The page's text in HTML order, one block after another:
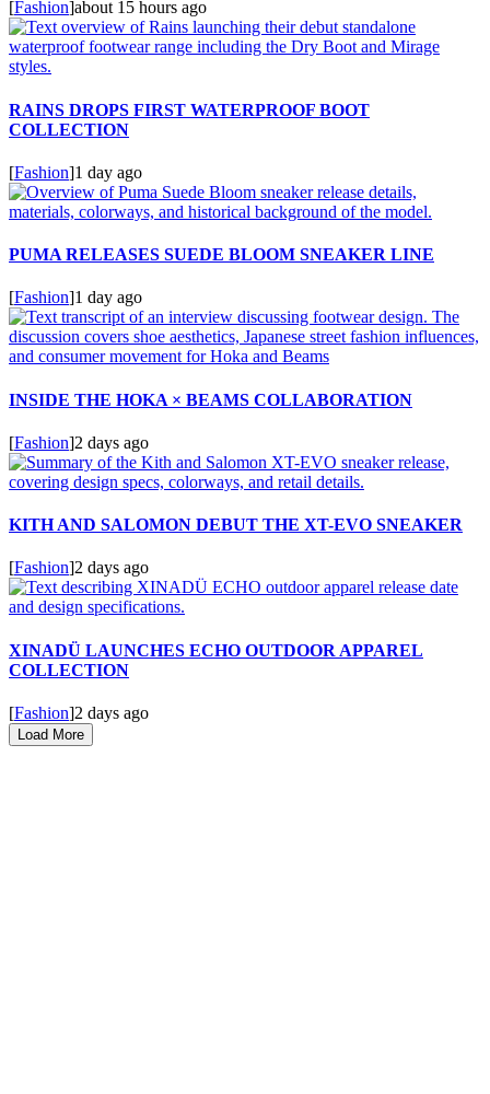
[Fashion]about 15 hours ago
RAINS DROPS FIRST WATERPROOF BOOT
COLLECTION
[Fashion]1 day ago
PUMA RELEASES SUEDE BLOOM SNEAKER LINE
[Fashion]1 day ago
INSIDE THE HOKA × BEAMS COLLABORATION
[Fashion]2 days ago
KITH AND SALOMON DEBUT THE XT-EVO SNEAKER
[Fashion]2 days ago
XINADÜ LAUNCHES ECHO OUTDOOR APPAREL
COLLECTION
[Fashion]2 days ago
Load More